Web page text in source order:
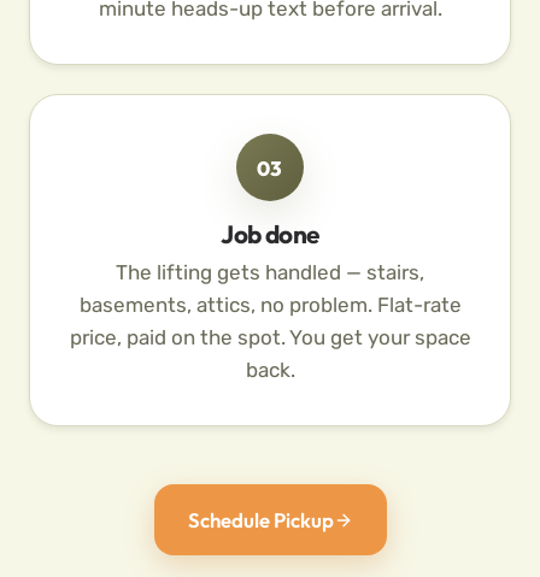
minute heads-up text before arrival.
03
Job done
The lifting gets handled — stairs,
basements, attics, no problem. Flat-rate
price, paid on the spot. You get your space
back.
Schedule Pickup